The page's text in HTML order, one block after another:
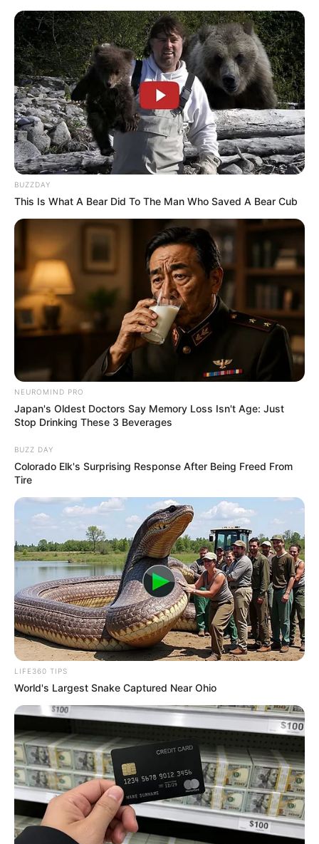
Monday, August 10, 2026
UNITED
STATES
June 18, 2023
Wearing T-shirt
that says ‘there are
only two genders’
violates LGBTQ
rights: U.S. Judge